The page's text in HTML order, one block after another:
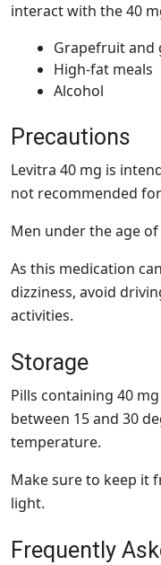
interact with the 40
Grapefruit and
High-fat meals
Alcohol
Precautions
Levitra 40 mg is
not recommended
Men under the age
As this medication
dizziness, avoid
activities.
Storage
Pills containing 40
between 15 and 30
temperature.
Make sure to keep it
light.
Frequently